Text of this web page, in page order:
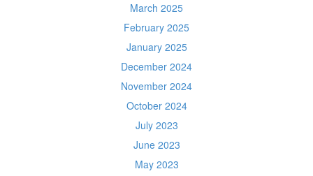
March 2025
February 2025
January 2025
December 2024
November 2024
October 2024
July 2023
June 2023
May 2023